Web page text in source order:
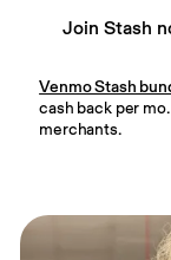
Join Stash
Venmo Stash
cash back per
merchants.